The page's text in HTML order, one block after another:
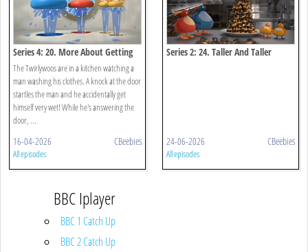
Series 4: 20. More About Getting
Wet
The Twirlywoos are in a kitchen watching a
man washing his clothes. A knock at the door
startles the man and he accidentally get
himself very wet! While he's answering the
door, ...
16-04-2026 CBeebies
All episodes
Series 2: 24. Taller And Taller
24-06-2026 CBeebies
All episodes
BBC Iplayer
BBC 1 Catch Up
BBC 2 Catch Up